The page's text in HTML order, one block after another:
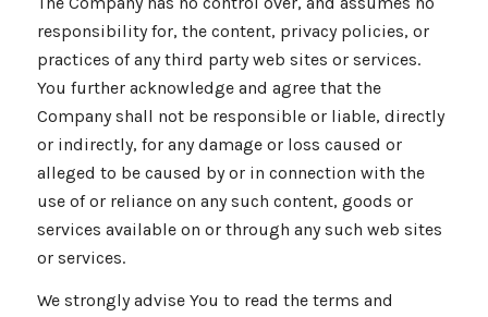
responsibility for, the content, privacy policies, or
practices of any third party web sites or services.
You further acknowledge and agree that the
Company shall not be responsible or liable, directly
or indirectly, for any damage or loss caused or
alleged to be caused by or in connection with the
use of or reliance on any such content, goods or
services available on or through any such web sites
or services.
We strongly advise You to read the terms and